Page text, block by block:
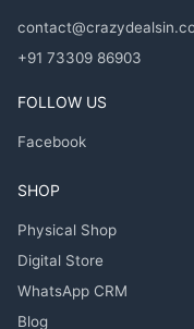
+91 73309 86903
FOLLOW US
Facebook
SHOP
Physical Shop
Digital Store
WhatsApp CRM
Blog